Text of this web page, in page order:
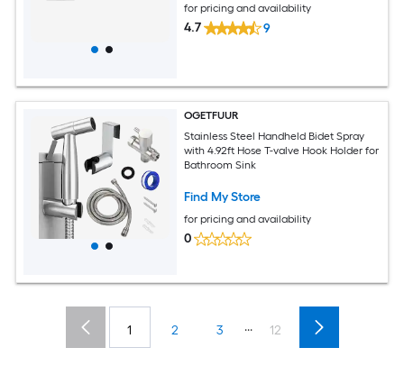
for pricing and availability
4.7 9
OGETFUUR
Stainless Steel Handheld Bidet Spray
with 4.92ft Hose T-valve Hook Holder for
Bathroom Sink
Find My Store
for pricing and availability
0
1 2 3 ... 12